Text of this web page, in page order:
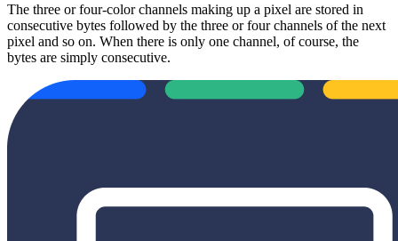
The three or four-color channels making up a pixel are stored in
consecutive bytes followed by the three or four channels of the next
pixel and so on. When there is only one channel, of course, the
bytes are simply consecutive.